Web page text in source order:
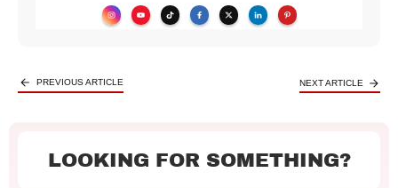
PREVIOUS ARTICLE NEXT ARTICLE
LOOKING FOR SOMETHING?